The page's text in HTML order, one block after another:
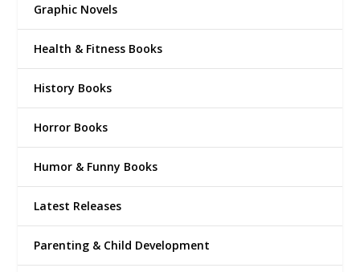
Graphic Novels
Health & Fitness Books
History Books
Horror Books
Humor & Funny Books
Latest Releases
Parenting & Child Development